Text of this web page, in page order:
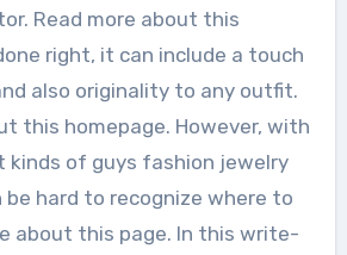
Read more about this
right, it can include a touch
also originality to any outfit.
this homepage. However, with
kinds of guys fashion jewelry
hard to recognize where to
about this page. In this write-